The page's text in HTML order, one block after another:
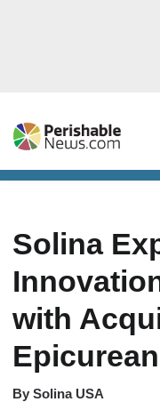
Solina
with
By Solina USA